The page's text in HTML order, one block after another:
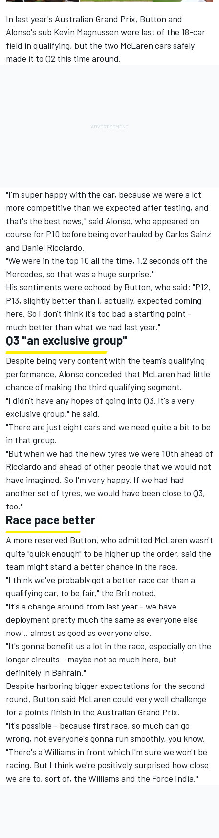
In last year's Australian Grand Prix, Button and
Alonso's sub Kevin Magnussen were last of the 18-car
field in qualifying, but the two McLaren cars safely
made it to Q2 this time around.
"I'm super happy with the car, because we were a lot
more competitive than we expected after testing, and
that's the best news," said Alonso, who appeared on
course for P10 before being overhauled by Carlos Sainz
and Daniel Ricciardo.
"We were in the top 10 all the time, 1.2 seconds off the
Mercedes, so that was a huge surprise."
His sentiments were echoed by Button, who said: "P12,
P13, slightly better than I, actually, expected coming
here. So I don't think it's too bad a starting point -
much better than what we had last year."
Q3 "an exclusive group"
Despite being very content with the team's qualifying
performance, Alonso conceded that McLaren had little
chance of making the third qualifying segment.
"I didn't have any hopes of going into Q3. It's a very
exclusive group," he said.
"There are just eight cars and we need quite a bit to be
in that group.
"But when we had the new tyres we were 10th ahead of
Ricciardo and ahead of other people that we would not
have imagined. So I'm very happy. If we had had
another set of tyres, we would have been close to Q3,
too."
Race pace better
A more reserved Button, who admitted McLaren wasn't
quite "quick enough" to be higher up the order, said the
team might stand a better chance in the race.
"I think we've probably got a better race car than a
qualifying car, to be fair," the Brit noted.
"It's a change around from last year - we have
deployment pretty much the same as everyone else
now... almost as good as everyone else.
"It's gonna benefit us a lot in the race, especially on the
longer circuits - maybe not so much here, but
definitely in Bahrain."
Despite harboring bigger expectations for the second
round, Button said McLaren could very well challenge
for a points finish in the Australian Grand Prix.
"It's possible - because first race, so much can go
wrong, not everyone's gonna run smoothly, you know.
"There's a Williams in front which I'm sure we won't be
racing. But I think we're positively surprised how close
we are to, sort of, the Williams and the Force India."